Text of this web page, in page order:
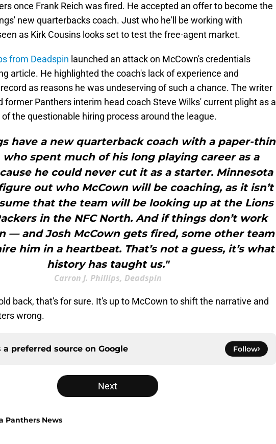
once Frank Reich was fired. He accepted an offer to become the
new quarterbacks coach. Just who he'll be working with
as Kirk Cousins looks set to test the free-agent market.
from Deadspin launched an attack on McCown's credentials
article. He highlighted the coach's lack of experience and
as reasons he was undeserving of such a chance. The writer
former Panthers interim head coach Steve Wilks' current plight as a
the questionable hiring process around the league.
have a new quarterback coach with a paper-thin
who spent much of his long playing career as a
he could never cut it as a starter. Minnesota
out who McCown will be coaching, as it isn’t
that the team will be looking up at the Lions
in the NFC North. And if things don’t work
— and Josh McCown gets fired, some other team
him in a heartbeat. That’s not a guess, it’s what
history has taught us."
Carron J. Phillips, Deadspin
back, that's for sure. It's up to McCown to shift the narrative and
wrong.
a preferred source on Google Follow
Next
Panthers News